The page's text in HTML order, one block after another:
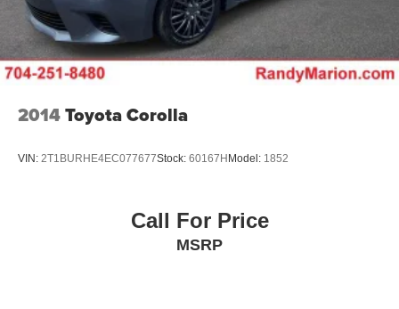
walkaround? Call us today… (704) 235-6655. Other
dealers simply do not deliver the quality like Randy
Marion Chevrolet. All vehicles must complete a rigorous
inspection and reconditioning process prior to sale. You
Randy Marion Certified pre-owned vehicles include a 90
Day / 3000 mile Limited Powertrain Warranty. Randy
2014Toyota Corolla
VIN: 2T1BURHE4EC077677Stock: 60167H Model: 1852
Call For Price
MSRP